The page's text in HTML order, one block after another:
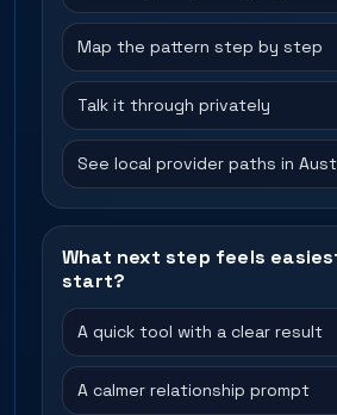
Map the pattern step by step
Talk it through privately
See local provider paths in
What next step feels
start?
A quick tool with a clear result
A calmer relationship prompt